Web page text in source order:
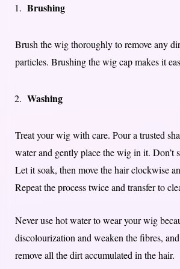
Brushing
Brush the wig thoroughly to remove any
particles. Brushing the wig cap makes it
Washing
Treat your wig with care. Pour a trusted
water and gently place the wig in it. Don’t
Let it soak, then move the hair clockwise
Repeat the process twice and transfer to
Never use hot water to wear your wig
discolourization and weaken the fibres,
remove all the dirt accumulated in the hair.